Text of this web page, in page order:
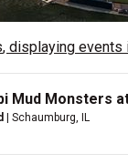
, displaying events
Mud Monsters
| Schaumburg, IL